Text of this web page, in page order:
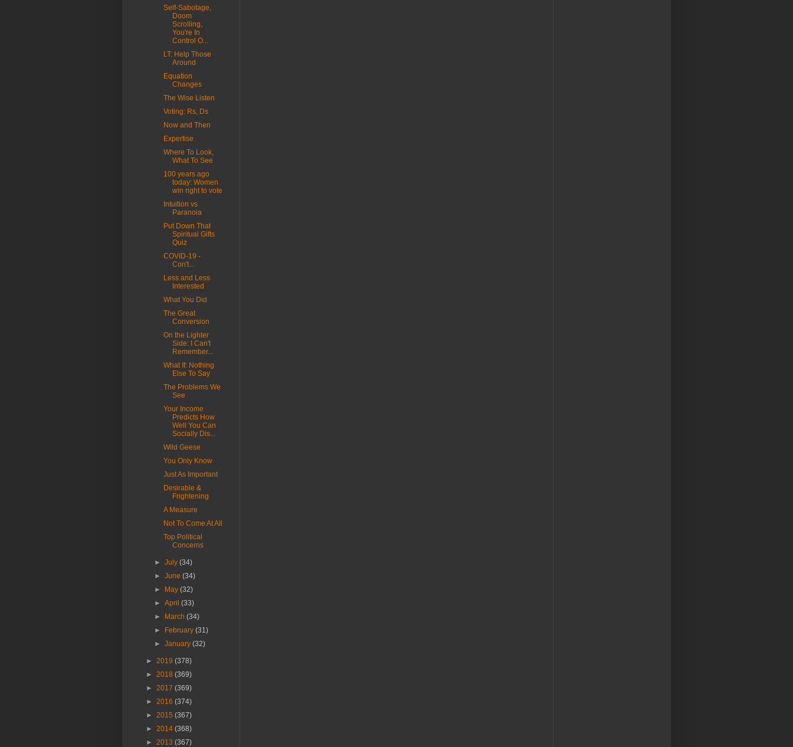
Self-Sabotage,
Doom
Scrolling,
You're In
Control O...
LT: Help Those
Around
Equation
Changes
The Wise Listen
Voting: Rs, Ds
Now and Then
Expertise
Where To Look,
What To See
100 years ago
today: Women
win right to vote
Intuition vs
Paranoia
Put Down That
Spiritual Gifts
Quiz
COVID-19 -
Con't...
Less and Less
Interested
What You Did
The Great
Conversion
On the Lighter
Side: I Can't
Remember...
What If: Nothing
Else To Say
The Problems We
See
Your Income
Predicts How
Well You Can
Socially Dis...
Wild Geese
You Only Know
Just As Important
Desirable &
Frightening
A Measure
Not To Come At All
Top Political
Concerns
►July(34)
►June(34)
►
May(32)
►April(33)
►
March(34)
►
February(31)
►January(32)
► 2019 (378)
► 2018 (369)
► 2017 (369)
► 2016 (374)
► 2015 (367)
► 2014 (368)
► 2013 (367)